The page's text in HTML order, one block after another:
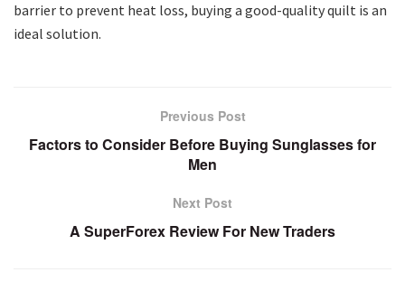
barrier to prevent heat loss, buying a good-quality quilt is an
ideal solution.
Previous Post
Factors to Consider Before Buying Sunglasses for
Men
Next Post
A SuperForex Review For New Traders